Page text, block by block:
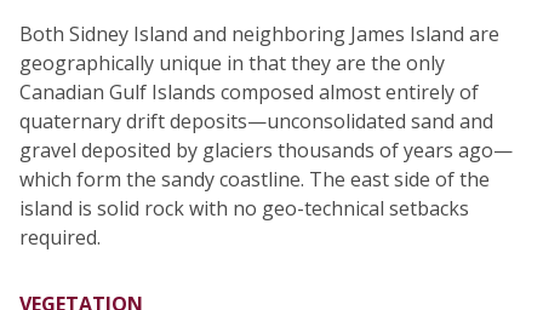
Both Sidney Island and neighboring James Island are
geographically unique in that they are the only
Canadian Gulf Islands composed almost entirely of
quaternary drift deposits—unconsolidated sand and
gravel deposited by glaciers thousands of years ago—
which form the sandy coastline. The east side of the
island is solid rock with no geo-technical setbacks
required.
VEGETATION